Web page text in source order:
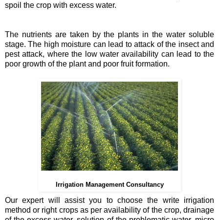
spoil the crop with excess water.
The nutrients are taken by the plants in the water soluble
stage. The high moisture can lead to attack of the insect and
pest attack, where the low water availability can lead to the
poor growth of the plant and poor fruit formation.
Irrigation Management Consultancy
Our expert will assist you to choose the write irrigation
method or right crops as per availability of the crop, drainage